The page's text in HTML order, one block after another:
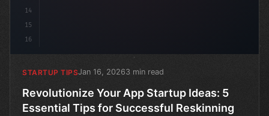
14
15
16
STARTUP TIPSJan 16, 20263 min read
Revolutionize Your App Startup Ideas: 5
Essential Tips for Successful Reskinning